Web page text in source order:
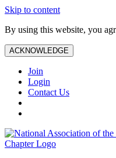
Skip to content
By using this website, you
ACKNOWLEDGE
Join
Login
Contact Us